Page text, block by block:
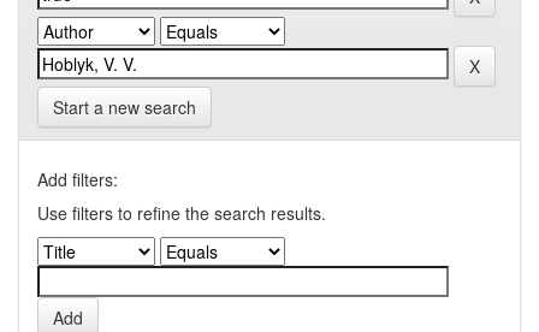
Start a new search
Add filters:
Use filters to refine the search results.